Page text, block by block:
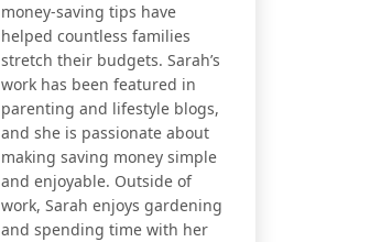
money-saving tips have
helped countless families
stretch their budgets. Sarah’s
work has been featured in
parenting and lifestyle blogs,
and she is passionate about
making saving money simple
and enjoyable. Outside of
work, Sarah enjoys gardening
and spending time with her